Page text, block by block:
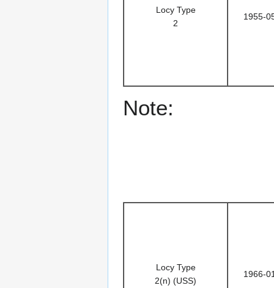
Locy Type
2
1955-
Note:
Locy Type
2(n) (USS)
1966-